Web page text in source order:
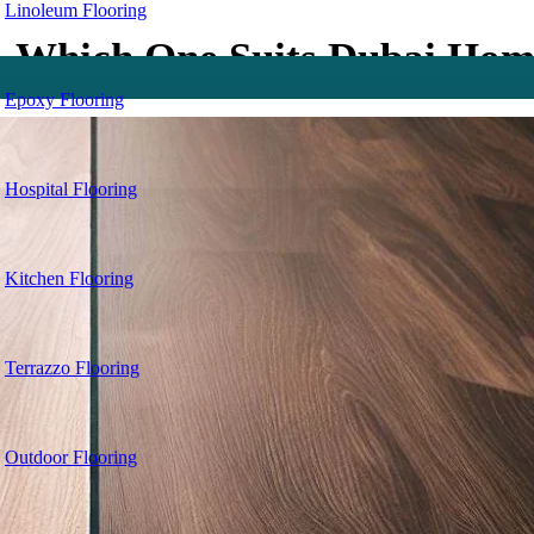
Linoleum Flooring
Epoxy Flooring
Hospital Flooring
Kitchen Flooring
Terrazzo Flooring
Outdoor Flooring
One Suits Dubai